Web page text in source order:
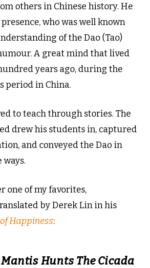
others in Chinese history. He
who was well known
of the Dao (Tao)
A great mind that lived
years ago, during the
period in China.
to teach through stories. The
drew his students in, captured
and conveyed the Dao in
one of my favorites,
by Derek Lin in his
of Happiness:
Mantis Hunts The Cicada